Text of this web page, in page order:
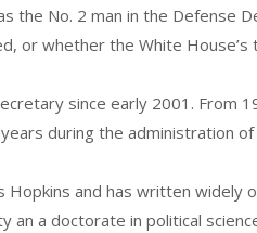
the No. 2 man in the Defense
or whether the White House’s
since early 2001. From
during the administration of
Hopkins and has written widely
an a doctorate in political